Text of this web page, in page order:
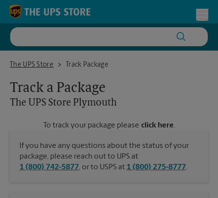
Skip to content
Return to Nav
The UPS Store
The UPS Store PlymouthTrack Package
Track a Package
The UPS Store Plymouth
To track your package please click here.
If you have any questions about the status of your
package, please reach out to UPS at
1 (800) 742-5877, or to USPS at 1 (800) 275-8777.